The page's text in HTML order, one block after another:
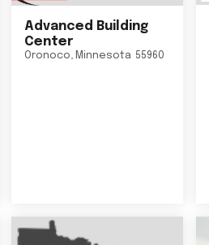
Advanced Building
Center
Oronoco, Minnesota 55960